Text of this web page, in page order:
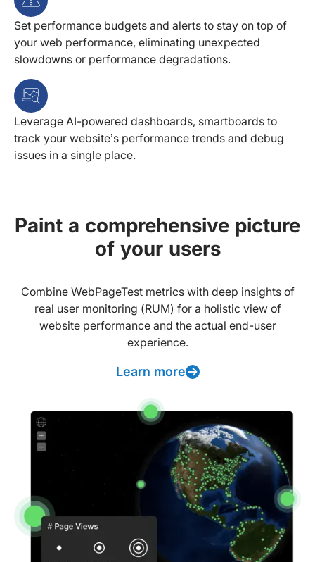
Set performance budgets and alerts to stay on top of
your web performance, eliminating unexpected
slowdowns or performance degradations.
Leverage AI-powered dashboards, smartboards to
track your website’s performance trends and debug
issues in a single place.
Paint a comprehensive picture
of your users
Combine WebPageTest metrics with deep insights of
real user monitoring (RUM) for a holistic view of
website performance and the actual end-user
experience.
Learn more